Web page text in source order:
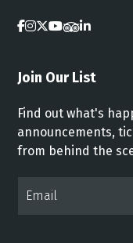
Join Our List
Find out what's
announcements,
from behind the